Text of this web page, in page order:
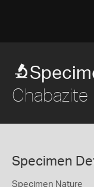
Chabazite
Specimen
Specimen Nature